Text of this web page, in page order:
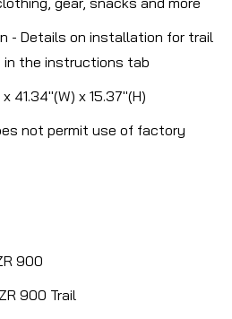
- Details on installation for trail
in the instructions tab
41.34"(W) x 15.37"(H)
not permit use of factory
900
900 Trail